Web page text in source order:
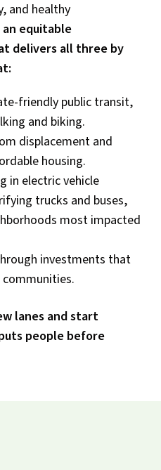
and healthy
an equitable
delivers all three by
friendly public transit,
and biking.
displacement and
housing.
in electric vehicle
trucks and buses,
most impacted
investments that
lanes and start
people before